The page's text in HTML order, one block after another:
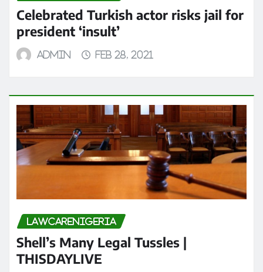
Celebrated Turkish actor risks jail for
president ‘insult’
admin Feb 28, 2021
LAWCARENIGERIA
Shell’s Many Legal Tussles |
THISDAYLIVE